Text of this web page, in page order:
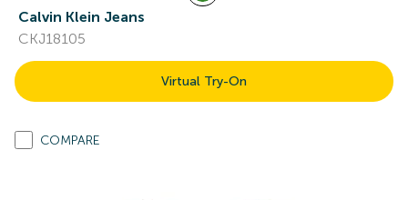
Calvin Klein Jeans
CKJ18105
Virtual Try-On
COMPARE